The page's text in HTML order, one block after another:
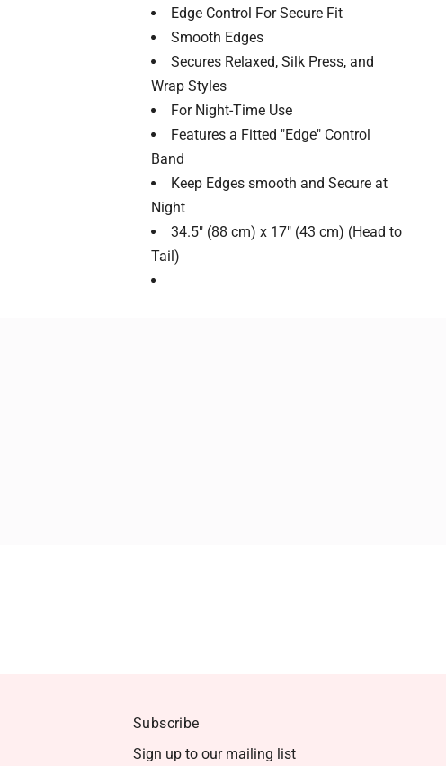
Edge Control For Secure Fit
Smooth Edges
Secures Relaxed, Silk Press, and
Wrap Styles
For Night-Time Use
Features a Fitted "Edge" Control
Band
Keep Edges smooth and Secure at
Night
34.5" (88 cm) x 17" (43 cm) (Head to
Tail)
Subscribe
Sign up to our mailing list